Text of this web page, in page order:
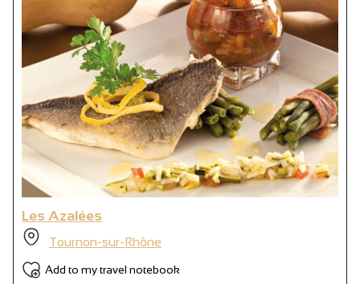
Les Azalées
Tournon-sur-Rhône
Add to my travel notebook